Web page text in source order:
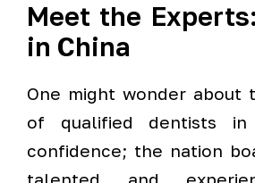
Meet the
in China
One might wonder about
of qualified dentists in
confidence; the nation